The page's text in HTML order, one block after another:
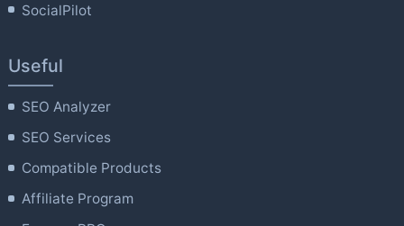
SocialPilot
Useful
SEO Analyzer
SEO Services
Compatible Products
Affiliate Program